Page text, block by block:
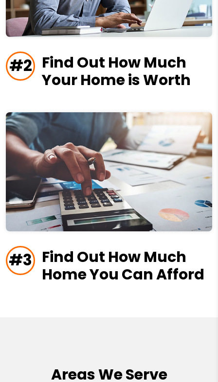
#2 Find Out How Much
Your Home is Worth
#3 Find Out How Much
Home You Can Afford
Areas We Serve